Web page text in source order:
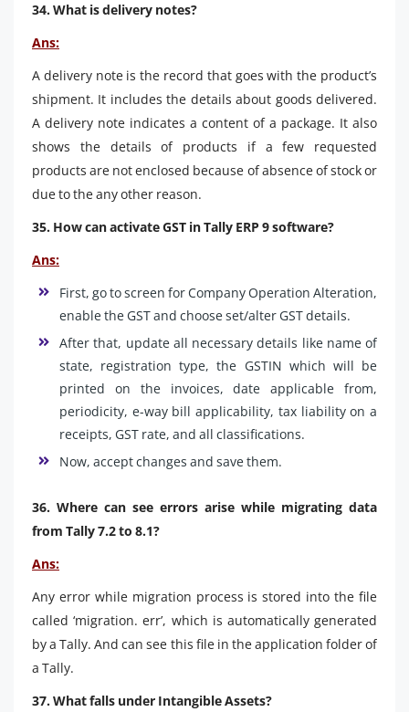
34. What is delivery notes?
Ans:
A delivery note is the record that goes with the product’s
shipment. It includes the details about goods delivered.
A delivery note indicates a content of a package. It also
shows the details of products if a few requested
products are not enclosed because of absence of stock or
due to the any other reason.
35. How can activate GST in Tally ERP 9 software?
Ans:
First, go to screen for Company Operation Alteration,
enable the GST and choose set/alter GST details.
After that, update all necessary details like name of
state, registration type, the GSTIN which will be
printed on the invoices, date applicable from,
periodicity, e-way bill applicability, tax liability on a
receipts, GST rate, and all classifications.
Now, accept changes and save them.
36. Where can see errors arise while migrating data
from Tally 7.2 to 8.1?
Ans:
Any error while migration process is stored into the file
called ‘migration. err’, which is automatically generated
by a Tally. And can see this file in the application folder of
a Tally.
37. What falls under Intangible Assets?